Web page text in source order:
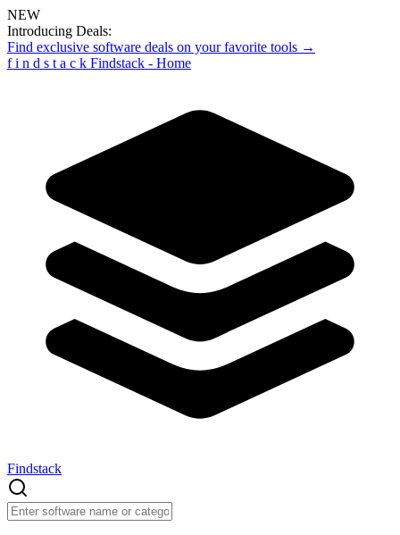
NEW
Introducing Deals:
Find exclusive software deals on your favorite tools →
f i n d s t a c k Findstack - Home
Findstack